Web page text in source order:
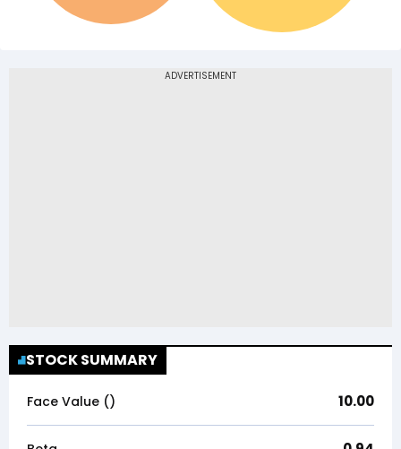
STOCK SUMMARY
Face Value (₹) 10.00